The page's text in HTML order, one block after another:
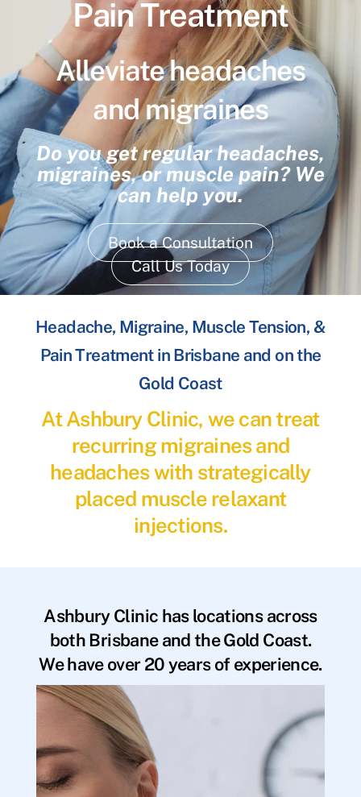
Pain Treatment
Alleviate headaches
and migraines
Do you get regular headaches,
migraines, or muscle pain? We
can help you.
Book a Consultation
Call Us Today
Headache, Migraine, Muscle Tension, &
Pain Treatment in Brisbane and on the
Gold Coast
At Ashbury Clinic, we can treat
recurring migraines and
headaches with strategically
placed muscle relaxant
injections.
Ashbury Clinic has locations across
both Brisbane and the Gold Coast.
We have over 20 years of experience.